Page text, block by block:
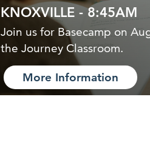
KNOXVILLE - 8:45AM
Join us for Basecamp on
the Journey Classroom.
More Information